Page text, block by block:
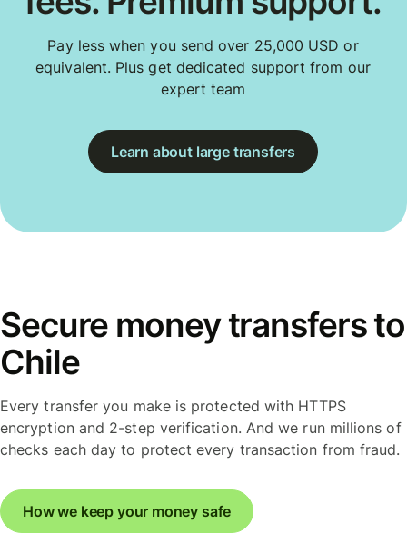
Pay less when you send over 25,000 USD or
equivalent. Plus get dedicated support from our
expert team
Learn about large transfers
Secure money transfers to
Chile
Every transfer you make is protected with HTTPS
encryption and 2-step verification. And we run millions of
checks each day to protect every transaction from fraud.
How we keep your money safe